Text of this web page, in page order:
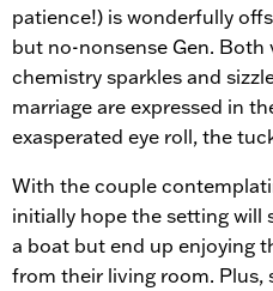
patience!) is wonderfully
but no-nonsense Gen.
chemistry sparkles and
marriage are expressed in
exasperated eye roll, the
With the couple
initially hope the setting
a boat but end up enjoying
from their living room. Plus,